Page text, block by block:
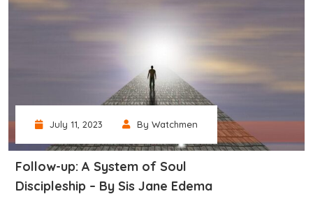
July 11, 2023 By Watchmen
Follow-up: A System of Soul
Discipleship – By Sis Jane Edema